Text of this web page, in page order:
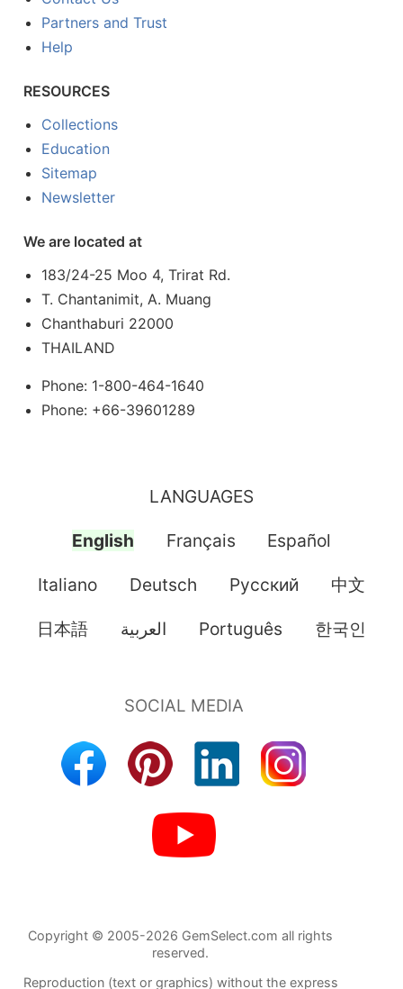
Partners and Trust
Help
RESOURCES
Collections
Education
Sitemap
Newsletter
We are located at
183/24-25 Moo 4, Trirat Rd.
T. Chantanimit, A. Muang
Chanthaburi 22000
THAILAND
Phone: 1-800-464-1640
Phone: +66-39601289
LANGUAGES
English Français Español
Italiano Deutsch Pусский 中文
日本語 العربية Português 한국인
Copyright © 2005-2026 GemSelect.com all rights
reserved.
Reproduction (text or graphics) without the express